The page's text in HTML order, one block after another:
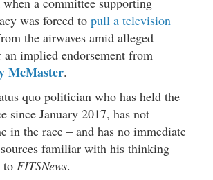
was forced to pull a television
the airwaves amid alleged
an implied endorsement from
McMaster.
quo politician who has held the
since January 2017, has not
in the race – and has no immediate
familiar with his thinking
to FITSNews.